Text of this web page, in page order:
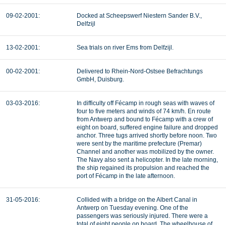
09-02-2001:
Docked at Scheepswerf Niestern Sander B.V.,
Delfzijl
13-02-2001: Sea trials on river Ems from Delfzijl.
00-02-2001:
Delivered to Rhein-Nord-Ostsee Befrachtungs
GmbH, Duisburg.
03-03-2016:
In difficulty off Fécamp in rough seas with waves of
four to five meters and winds of 74 km/h. En route
from Antwerp and bound to Fécamp with a crew of
eight on board, suffered engine failure and dropped
anchor. Three tugs arrived shortly before noon. Two
were sent by the maritime prefecture (Premar)
Channel and another was mobilized by the owner.
The Navy also sent a helicopter. In the late morning,
the ship regained its propulsion and reached the
port of Fécamp in the late afternoon.
31-05-2016:
Collided with a bridge on the Albert Canal in
Antwerp on Tuesday evening. One of the
passengers was seriously injured. There were a